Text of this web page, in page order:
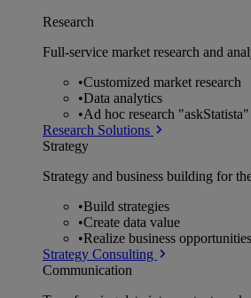
Research
Full-service market research and
•Customized market research
•Data analytics
•Ad hoc research "askStatista"
Research Solutions
Strategy
Strategy and business building for
•Build strategies
•Create data value
•Realize business opportunities
Strategy Consulting
Communication